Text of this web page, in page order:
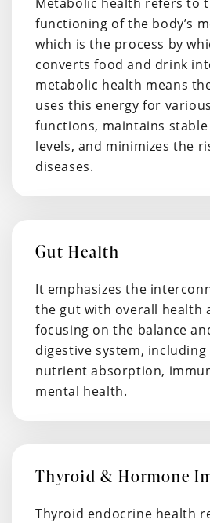
functioning of the body’s
which is the process by
converts food and drink
metabolic health means
uses this energy for
functions, maintains
levels, and minimizes the
diseases.
Gut Health
It emphasizes the
the gut with overall health
focusing on the balance
digestive system,
nutrient absorption,
mental health.
Thyroid & Hormone
Thyroid endocrine health